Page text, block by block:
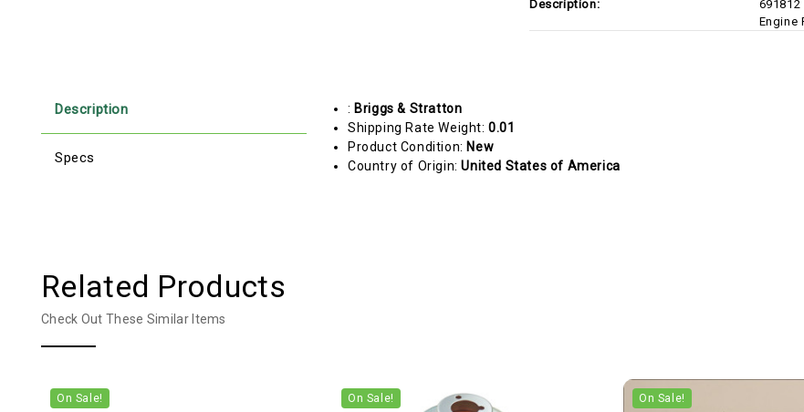
Description:
Engine
Description
Specs
: Briggs & Stratton
Shipping Rate Weight:0.01
Product Condition: New
Country of Origin:United States of America
Related Products
Check Out These Similar Items
On Sale!
On Sale!
On Sale!